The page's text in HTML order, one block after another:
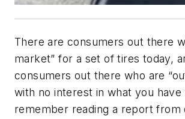
There are consumers out there
market” for a set of tires today,
consumers out there who are
with no interest in what you have
remember reading a report from